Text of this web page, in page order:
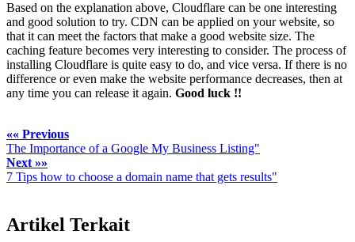
Based on the explanation above, Cloudflare can be one interesting
and good solution to try. CDN can be applied on your website, so
that it can meet the factors that make a good website size. The
caching feature becomes very interesting to consider. The process of
installing Cloudflare is quite easy to do, and vice versa. If there is no
difference or even make the website performance decreases, then at
any time you can release it again. Good luck !!
«« Previous
The Importance of a Google My Business Listing"
Next »»
7 Tips how to choose a domain name that gets results"
Artikel Terkait